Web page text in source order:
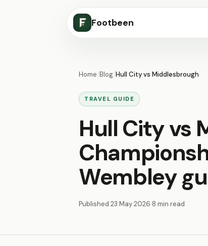
Footbeen
Home/Blog/Hull City vs Middlesbrough
TRAVEL GUIDE
Hull City vs
Wembley
Published 23 May 2026·8 min read